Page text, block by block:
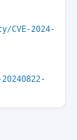
CVE-2024-